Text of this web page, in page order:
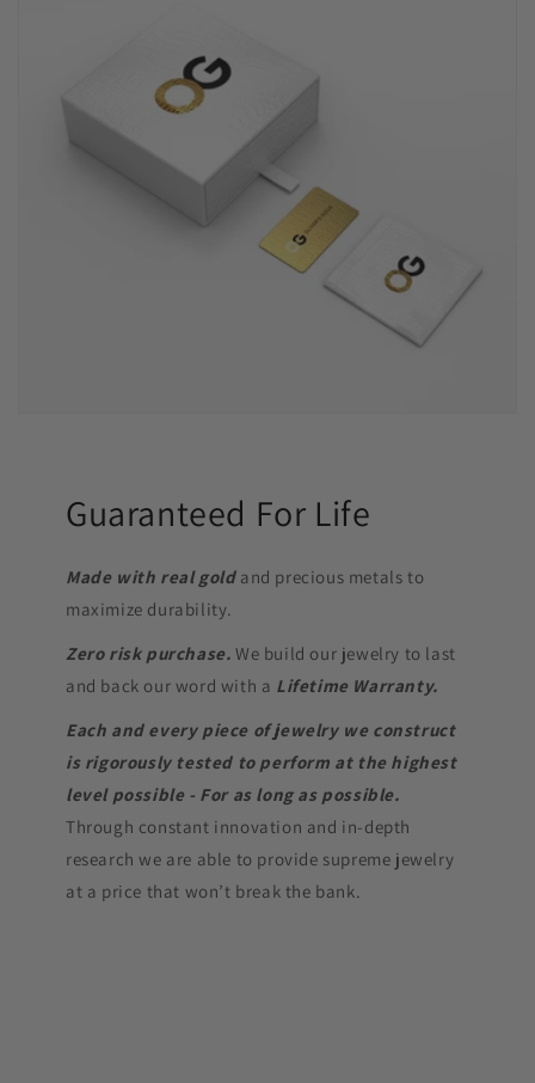
Guaranteed For Life
Made with real goldand precious metals to
maximize durability.
Zero risk purchase. We build our jewelry to last
and back our word with a Lifetime Warranty.
Each and every piece of jewelry we construct
is rigorously tested to perform at the highest
level possible - For as long as possible.
Through constant innovation and in-depth
research we are able to provide supreme jewelry
at a price that won’t break the bank.